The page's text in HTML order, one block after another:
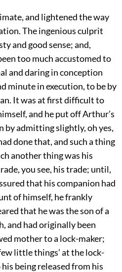
and lightened the way
The ingenious culprit
and good sense; and,
too much accustomed to
and daring in conception
minute in execution, to be by
It was at first difficult to
and he put off Arthur’s
by admitting slightly, oh yes,
done that, and such a thing
another thing was his
you see, his trade; until,
that his companion had
of himself, he frankly
that he was the son of a
and had originally been
mother to a lock-maker;
little things’ at the lock-
being released from his